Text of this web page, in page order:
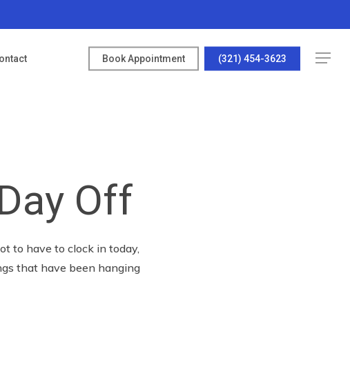
Book Appointment (321) 454-3623 Menu
Off
to have to clock in today,
that have been hanging